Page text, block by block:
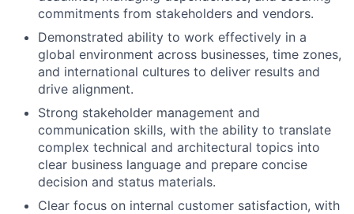
commitments from stakeholders and vendors.
Demonstrated ability to work effectively in a
global environment across businesses, time zones,
and international cultures to deliver results and
drive alignment.
Strong stakeholder management and
communication skills, with the ability to translate
complex technical and architectural topics into
clear business language and prepare concise
decision and status materials.
Clear focus on internal customer satisfaction, with